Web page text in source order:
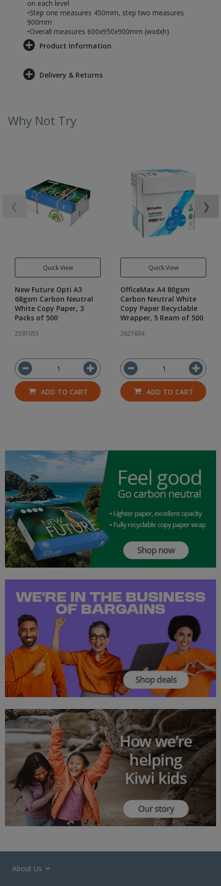
on each level
•Step one measures 450mm, step two measures
900mm
•Overall measures 600x950x900mm (wxdxh)
Product Information
Delivery & Returns
Why Not Try
Quick View
New Future Opti A3
68gsm Carbon Neutral
White Copy Paper, 3
Packs of 500
2597055
ADD TO CART
Quick View
OfficeMax A4 80gsm
Carbon Neutral White
Copy Paper Recyclable
Wrapper, 5 Ream of 500
2627604
ADD TO CART
❯
About Us